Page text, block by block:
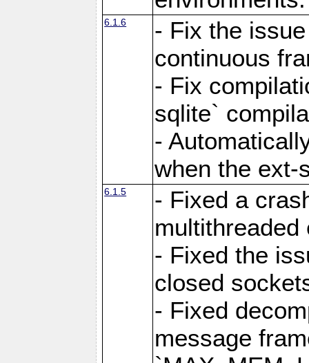
6.1.6
- Fix the
continuous
- Fix
sqlite`
-
when the ext-
6.1.5
- Fixed a
multithreaded
- Fixed the
closed
- Fixed
message